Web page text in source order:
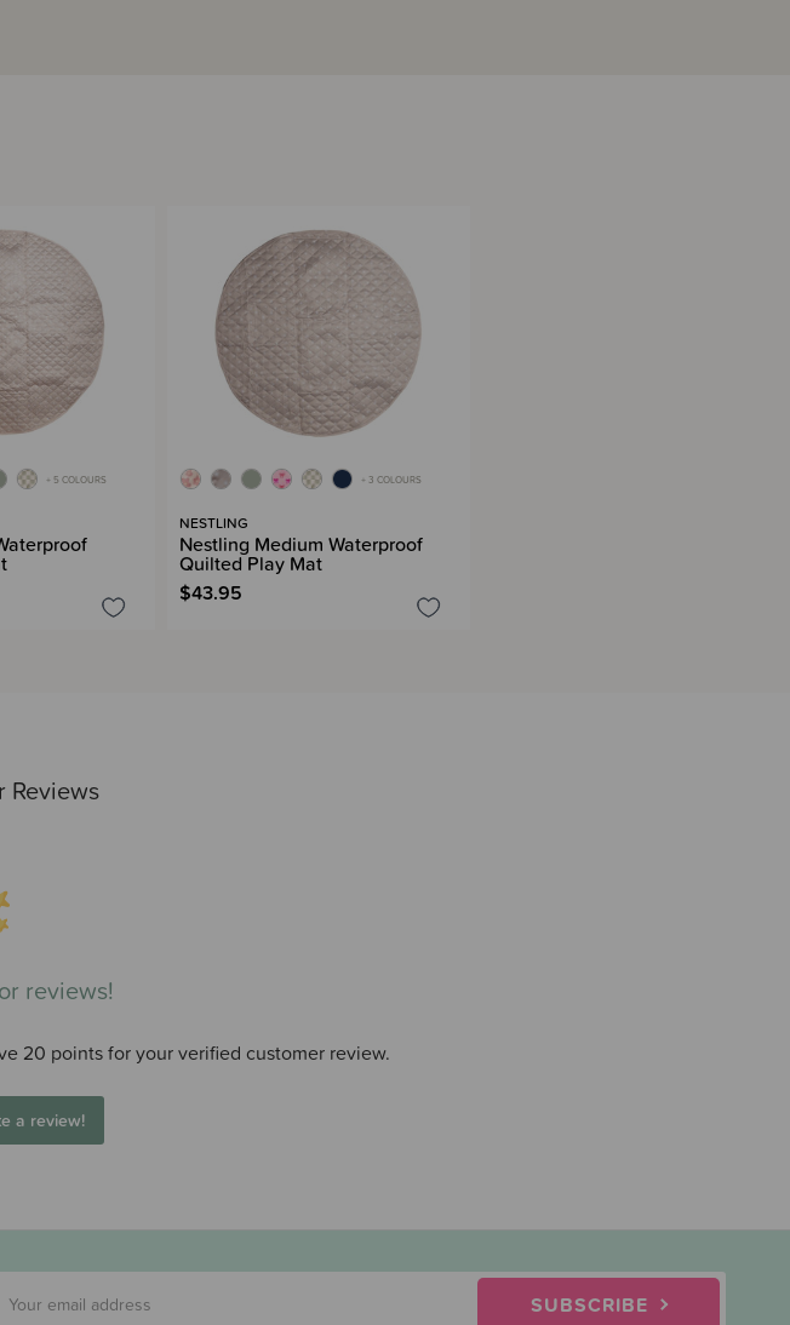
Reviews
reviews!
20 points for your verified customer review.
a review!
+ 5 COLOURS + 3 COLOURS
NESTLING
Nestling Medium Waterproof
Quilted Play Mat
$43.95
SUBSCRIBE